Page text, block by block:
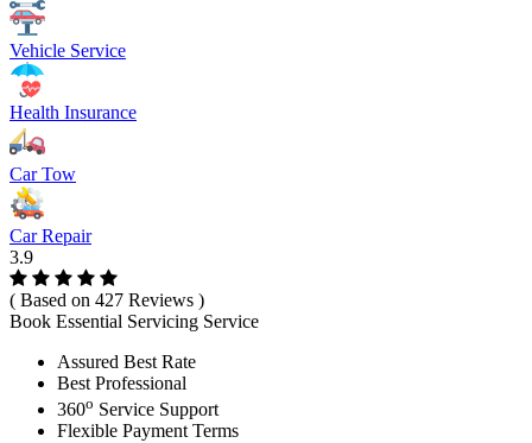
Vehicle Service
Health Insurance
Car Tow
Car Repair
3.9
( Based on 427 Reviews )
Book Essential Servicing Service
Assured Best Rate
Best Professional
360o Service Support
Flexible Payment Terms